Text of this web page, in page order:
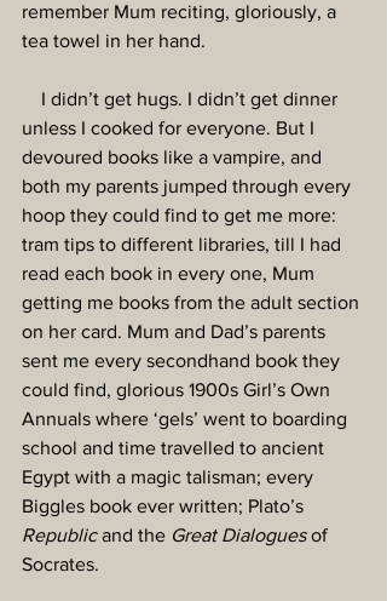
remember Mum reciting, gloriously, a
tea towel in her hand.
I didn’t get hugs. I didn’t get dinner
unless I cooked for everyone. But I
devoured books like a vampire, and
both my parents jumped through every
hoop they could find to get me more:
tram tips to different libraries, till I had
read each book in every one, Mum
getting me books from the adult section
on her card. Mum and Dad’s parents
sent me every secondhand book they
could find, glorious 1900s Girl’s Own
Annuals where ‘gels’ went to boarding
school and time travelled to ancient
Egypt with a magic talisman; every
Biggles book ever written; Plato’s
Republic and the Great Dialogues of
Socrates.